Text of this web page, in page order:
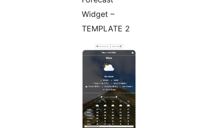
Widget –
TEMPLATE 2